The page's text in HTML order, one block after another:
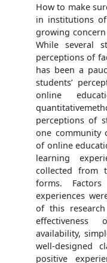
How to make
in institutions
growing
While several
perceptions of
has been a
students’
online
perceptions of
one community
of online
learning
collected from
forms.
experiences
of this
availability,
well-designed
positive